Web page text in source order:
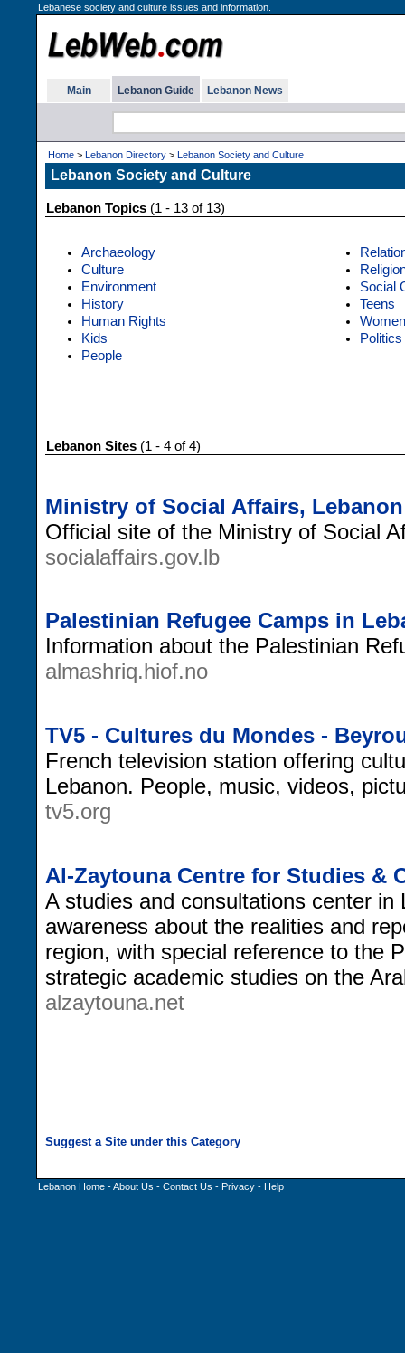
Lebanese society and culture issues and information.
Main Lebanon Guide Lebanon News
Home > Lebanon Directory > Lebanon Society and Culture
Lebanon Society and Culture
Lebanon Topics (1 - 13 of 13)
Archaeology
Culture
Environment
History
Human Rights
Kids
People
Social
Teens
Women
Politics
Lebanon Sites (1 - 4 of 4)
Ministry of Social Affairs, Lebanon
Official site of the Ministry of Social
socialaffairs.gov.lb
Palestinian Refugee Camps in
Information about the Palestinian
almashriq.hiof.no
TV5 - Cultures du Mondes -
French television station offering
Lebanon. People, music, videos,
tv5.org
Al-Zaytouna Centre for Studies &
A studies and consultations center in
awareness about the realities and
region, with special reference to the
strategic academic studies on the
alzaytouna.net
Lebanon Home -About Us - Contact Us - Privacy - Help